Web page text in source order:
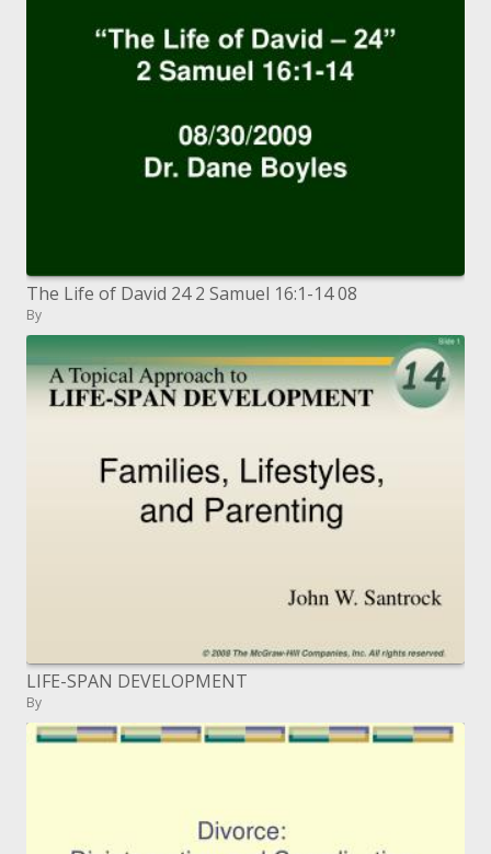
The Life of David 24 2 Samuel 16:1-14 08
By
LIFE-SPAN DEVELOPMENT
By